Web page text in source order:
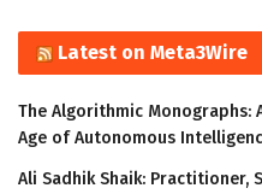
Latest on Meta3Wire
The Algorithmic Monographs:
Age of Autonomous
Ali Sadhik Shaik: Practitioner,